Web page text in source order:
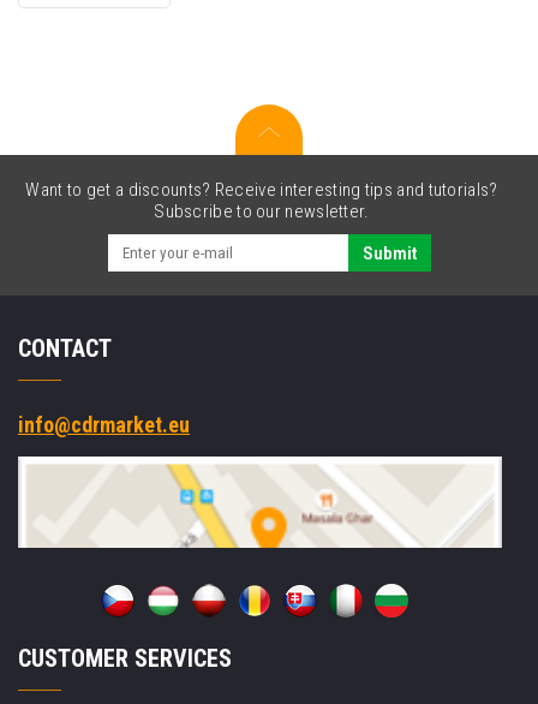
CF0,
C,
BT,
Wi-
Fi,
NFC,
10
IoT
Want to get a discounts? Receive interesting tips and tutorials?
Subscribe to our newsletter.
Submit
CONTACT
info@cdrmarket.eu
CUSTOMER SERVICES